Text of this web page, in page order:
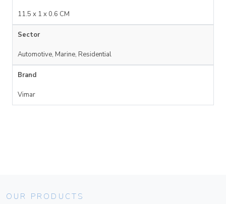
11.5 x 1 x 0.6 CM
Sector
Automotive, Marine, Residential
Brand
Vimar
OUR PRODUCTS